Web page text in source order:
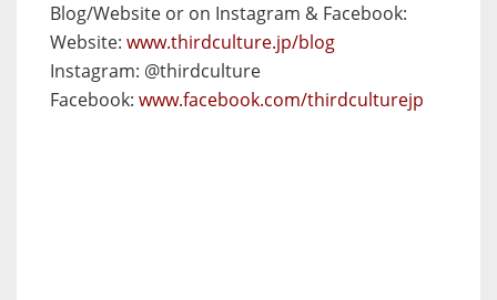
Blog/Website or on Instagram & Facebook:
Website: www.thirdculture.jp/blog
Instagram: @thirdculture
Facebook: www.facebook.com/thirdculturejp